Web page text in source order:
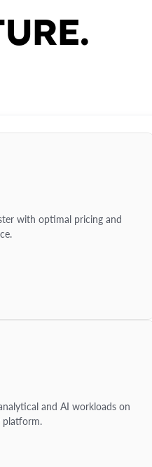
with optimal pricing and
and AI workloads on
platform.